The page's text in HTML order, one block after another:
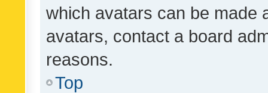
which avatars can be made
avatars, contact a board
reasons.
Top